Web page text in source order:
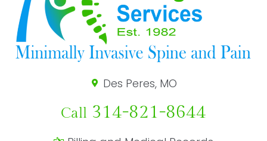
Des Peres, MO
Call 314-821-8644